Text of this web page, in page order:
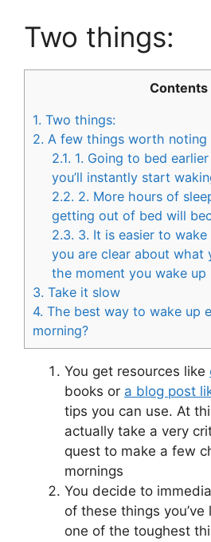
Two things:
Contents
1. Two things:
2. A few things worth noting
2.1. 1. Going to bed
you’ll instantly start
2.2. 2. More hours of
getting out of bed will
2.3. 3. It is easier to
you are clear about what
the moment you wake up
3. Take it slow
4. The best way to wake up
morning?
You get resources like
books or a blog post
tips you can use. At
actually take a very
quest to make a few
mornings
You decide to
of these things
one of the toughest